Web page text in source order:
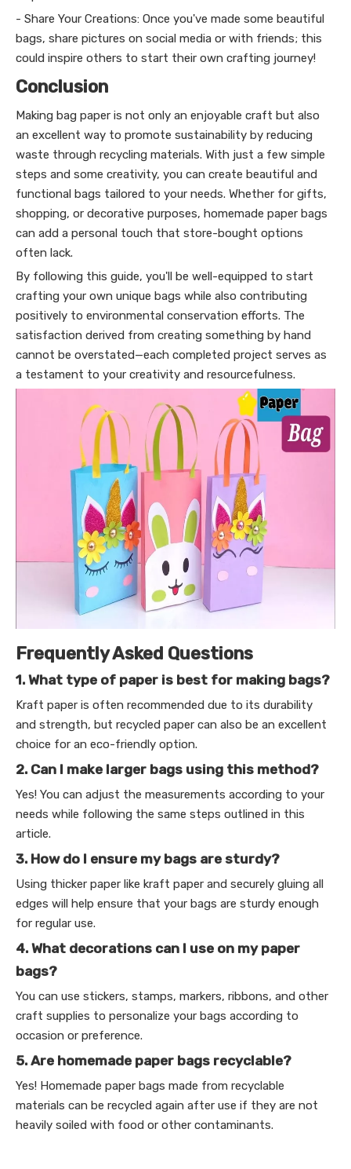
- Share Your Creations: Once you've made some beautiful
bags, share pictures on social media or with friends; this
could inspire others to start their own crafting journey!
Conclusion
Making bag paper is not only an enjoyable craft but also
an excellent way to promote sustainability by reducing
waste through recycling materials. With just a few simple
steps and some creativity, you can create beautiful and
functional bags tailored to your needs. Whether for gifts,
shopping, or decorative purposes, homemade paper bags
can add a personal touch that store-bought options
often lack.
By following this guide, you'll be well-equipped to start
crafting your own unique bags while also contributing
positively to environmental conservation efforts. The
satisfaction derived from creating something by hand
cannot be overstated—each completed project serves as
a testament to your creativity and resourcefulness.
Frequently Asked Questions
1. What type of paper is best for making bags?
Kraft paper is often recommended due to its durability
and strength, but recycled paper can also be an excellent
choice for an eco-friendly option.
2. Can I make larger bags using this method?
Yes! You can adjust the measurements according to your
needs while following the same steps outlined in this
article.
3. How do I ensure my bags are sturdy?
Using thicker paper like kraft paper and securely gluing all
edges will help ensure that your bags are sturdy enough
for regular use.
4. What decorations can I use on my paper
bags?
You can use stickers, stamps, markers, ribbons, and other
craft supplies to personalize your bags according to
occasion or preference.
5. Are homemade paper bags recyclable?
Yes! Homemade paper bags made from recyclable
materials can be recycled again after use if they are not
heavily soiled with food or other contaminants.